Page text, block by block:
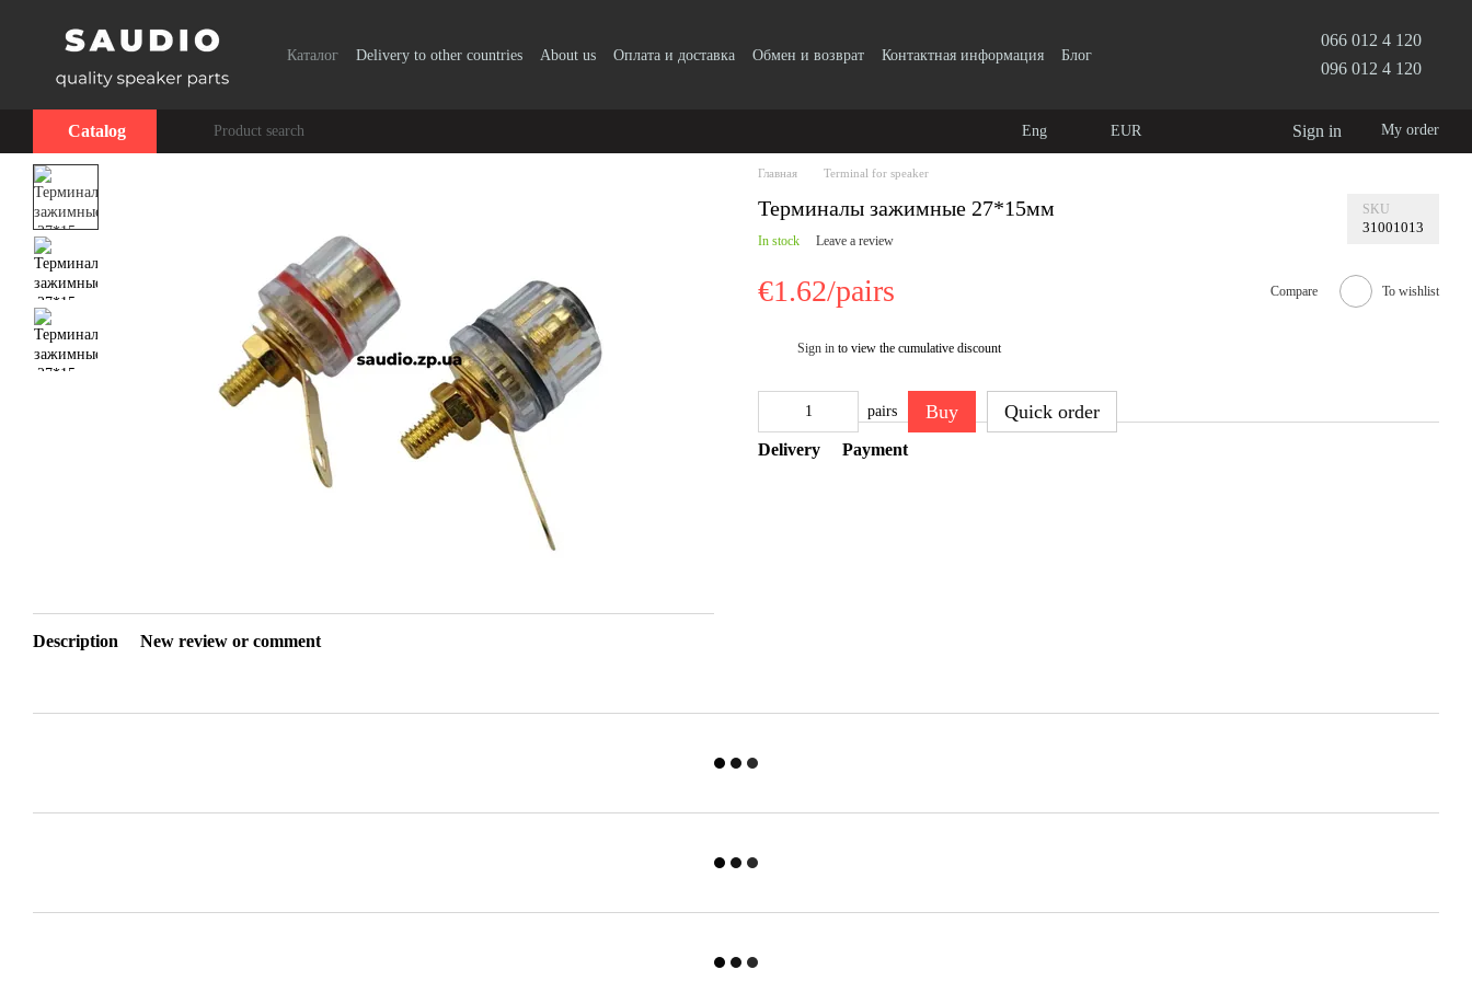
Каталог Delivery to other countries About us Оплата и доставка Обмен и возврат Контактная информация Блог
066 012 4 120
096 012 4 120
Catalog Eng EUR Sign in My order
Description New review or comment
Главная Terminal for speaker
Терминалы зажимные 27*15мм SKU
31001013
In stock Leave a review
€1.62/pairs Compare To wishlist
Sign in to view the cumulative discount
pairs Buy Quick order
Delivery Payment